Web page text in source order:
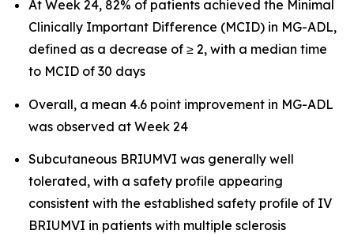
At Week 24, 82% of patients achieved the Minimal
Clinically Important Difference (MCID) in MG-ADL,
defined as a decrease of ≥ 2, with a median time
to MCID of 30 days
Overall, a mean 4.6 point improvement in MG-ADL
was observed at Week 24
Subcutaneous BRIUMVI was generally well
tolerated, with a safety profile appearing
consistent with the established safety profile of IV
BRIUMVI in patients with multiple sclerosis